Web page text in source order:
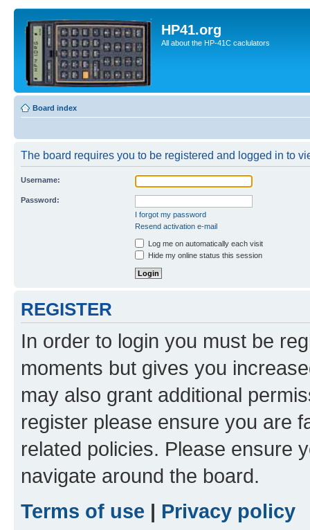
HP41.org
All about the HP-41C caclulators
Board index
The board requires you to be registered and logged in to
Username:
Password:
I forgot my password
Resend activation e-mail
Log me on automatically each visit
Hide my online status this session
REGISTER
In order to login you must be
moments but gives you
may also grant additional
register please ensure you are
related policies. Please ensure
navigate around the board.
Terms of use | Privacy policy